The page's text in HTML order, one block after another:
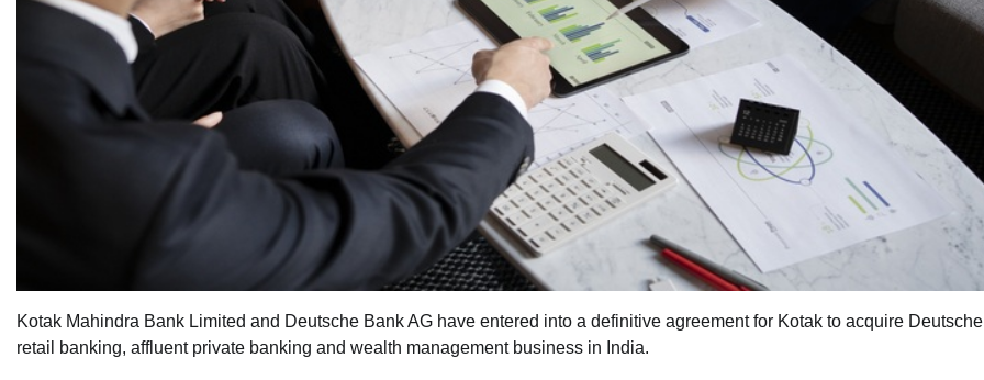
Kotak Mahindra Bank Limited and Deutsche Bank AG have entered into a definitive agreement for Kotak to acquire Deutsche
retail banking, affluent private banking and wealth management business in India.